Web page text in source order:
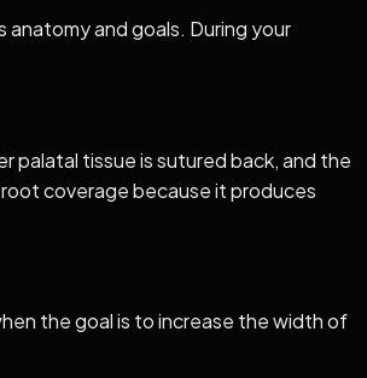
and goals. During your
palatal tissue is sutured back, and the
coverage because it produces
the goal is to increase the width of